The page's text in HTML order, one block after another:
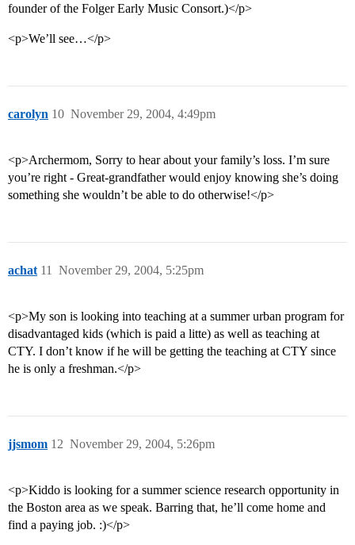
founder of the Folger Early Music Consort.)</p>
<p>We’ll see…</p>
carolyn November 29, 2004, 4:49pm
10
<p>Archermom, Sorry to hear about your family’s loss. I’m sure
you’re right - Great-grandfather would enjoy knowing she’s doing
something she wouldn’t be able to do otherwise!</p>
achat November 29, 2004, 5:25pm
11
<p>My son is looking into teaching at a summer urban program for
disadvantaged kids (which is paid a litte) as well as teaching at
CTY. I don’t know if he will be getting the teaching at CTY since
he is only a freshman.</p>
jjsmom November 29, 2004, 5:26pm
12
<p>Kiddo is looking for a summer science research opportunity in
the Boston area as we speak. Barring that, he’ll come home and
find a paying job. :)</p>